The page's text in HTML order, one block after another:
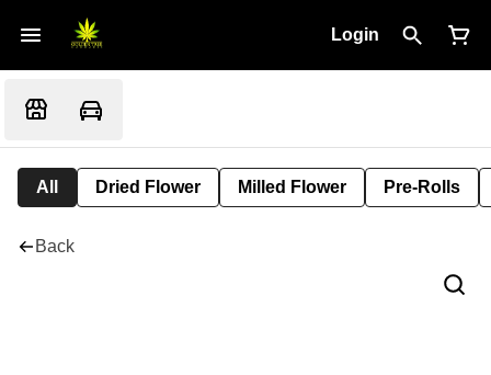
Login
All Dried Flower Milled Flower Pre-Rolls
Back